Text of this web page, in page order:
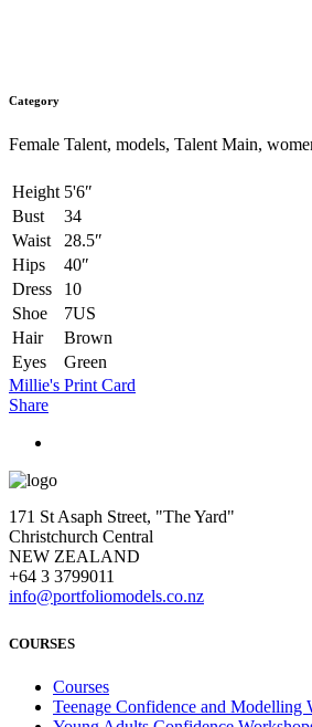
Category
Female Talent, models, Talent Main,
Height 5'6″
Bust
34
Waist
28.5″
Hips
40″
Dress
10
Shoe
7US
Hair
Brown
Eyes
Green
Millie's Print Card
Share
171 St Asaph Street, "The Yard"
Christchurch Central
NEW ZEALAND
+64 3 3799011
info@portfoliomodels.co.nz
COURSES
Courses
Teenage Confidence and Modelling